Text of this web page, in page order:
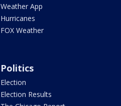
Weather App
Hurricanes
FOX Weather
Politics
Election
Election Results